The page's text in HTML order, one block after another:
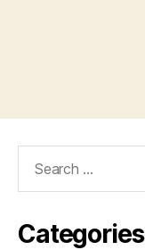
Categories